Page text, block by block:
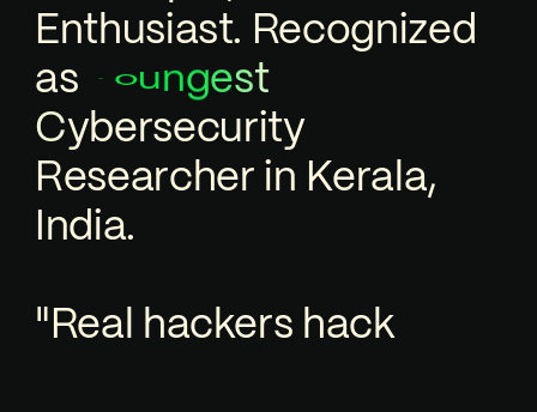
Enthusiast. Recognized
as
Y ung e st
Cybersecurity
Researcher in Kerala,
India.
"Real hackers hack